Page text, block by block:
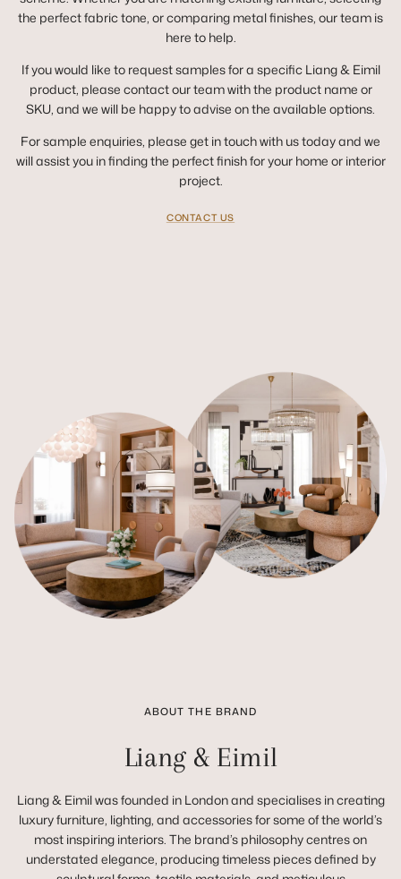
the perfect fabric tone, or comparing metal finishes, our team is
here to help.
If you would like to request samples for a specific Liang & Eimil
product, please contact our team with the product name or
SKU, and we will be happy to advise on the available options.
For sample enquiries, please get in touch with us today and we
will assist you in finding the perfect finish for your home or interior
project.
CONTACT US
ABOUT THE BRAND
Liang & Eimil
Liang & Eimil was founded in London and specialises in creating
luxury furniture, lighting, and accessories for some of the world’s
most inspiring interiors. The brand’s philosophy centres on
understated elegance, producing timeless pieces defined by